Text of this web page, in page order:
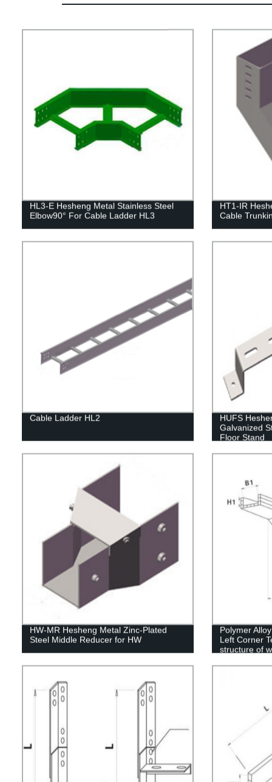
HL3-E Hesheng Metal Stainless Steel
Elbow90° For Cable Ladder HL3
HT1-IR
Cable
Cable Ladder HL2
HUFS
Galvanized
Floor Stand
HW-MR Hesheng Metal Zinc-Plated
Steel Middle Reducer for HW
Polymer
Left Corner
structure of